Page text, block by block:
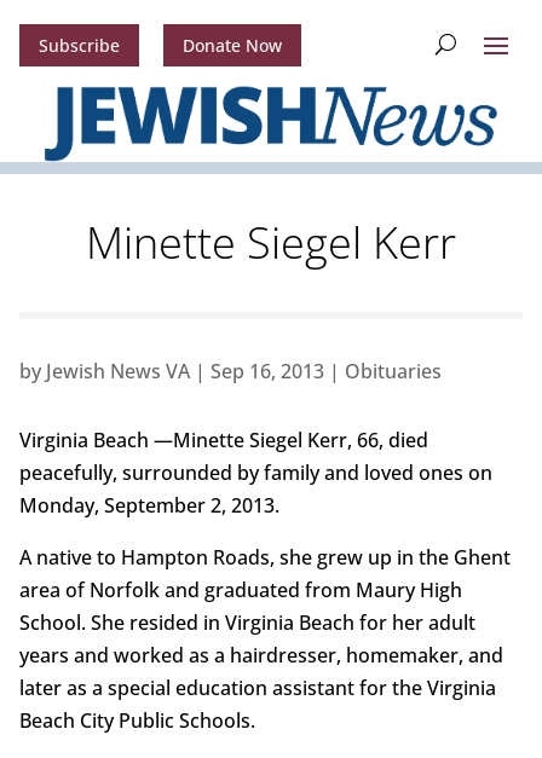
Subscribe Donate Now
Minette Siegel Kerr
by Jewish News VA| Sep 16, 2013| Obituaries
Virginia Beach —Minette Siegel Kerr, 66, died
peacefully, surrounded by family and loved ones on
Monday, September 2, 2013.
A native to Hampton Roads, she grew up in the Ghent
area of Norfolk and graduated from Maury High
School. She resided in Virginia Beach for her adult
years and worked as a hairdresser, homemaker, and
later as a special education assistant for the Virginia
Beach City Public Schools.